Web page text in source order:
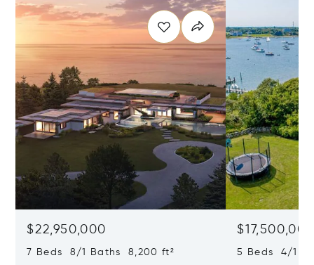
$22,950,000
7 Beds 8/1 Baths 8,200 ft² 5 Beds 4/1